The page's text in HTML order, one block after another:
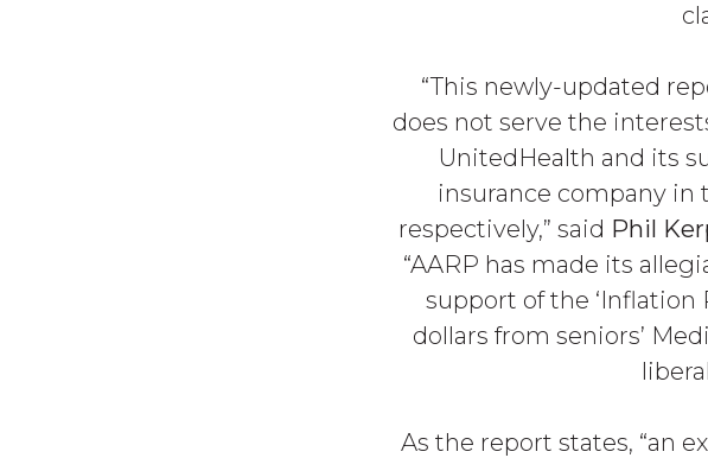
“This newly-updated
does not serve the
UnitedHealth and its
insurance company
respectively,” said Phil
“AARP has made its
support of the ‘Inflation
dollars from seniors’
As the report states, “an